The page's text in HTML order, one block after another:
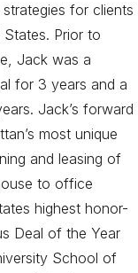
for clients
Prior to
Jack was a
for 3 years and a
Jack’s forward
most unique
and leasing of
to office
highest honor-
Deal of the Year
School of